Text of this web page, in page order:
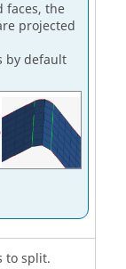
faces, the
projected
by default
to split.